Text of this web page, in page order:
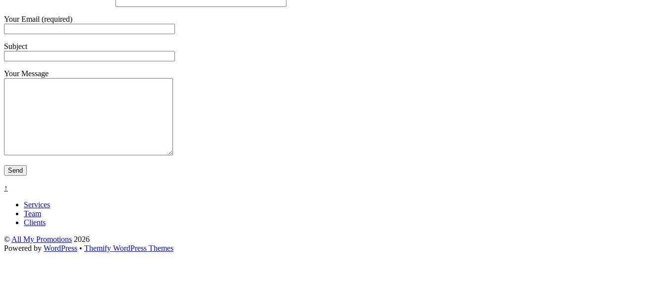
Your Email (required)
Subject
Your Message
↑
Services
Team
Clients
© All My Promotions 2026
Powered by WordPress • Themify WordPress Themes